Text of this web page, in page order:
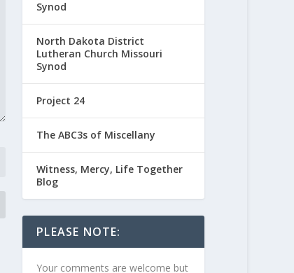
Synod
North Dakota District
Lutheran Church Missouri
Synod
Project 24
The ABC3s of Miscellany
Witness, Mercy, Life Together
Blog
PLEASE NOTE:
Your comments are welcome but